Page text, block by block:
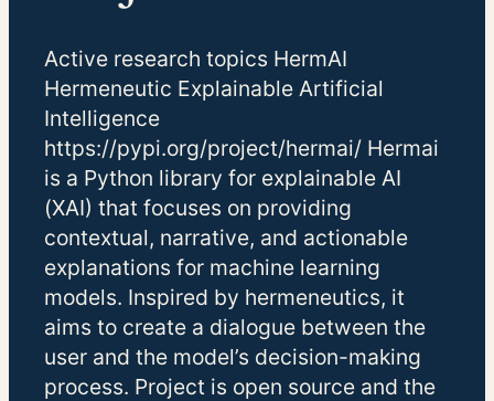
Active research topics HermAI
Hermeneutic Explainable Artificial
Intelligence
https://pypi.org/project/hermai/ Hermai
is a Python library for explainable AI
(XAI) that focuses on providing
contextual, narrative, and actionable
explanations for machine learning
models. Inspired by hermeneutics, it
aims to create a dialogue between the
user and the model’s decision-making
process. Project is open source and the